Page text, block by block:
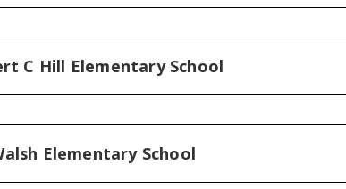
C Hill Elementary School
Elementary School